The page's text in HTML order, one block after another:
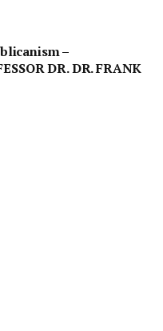
–
DR. DR. FRANK